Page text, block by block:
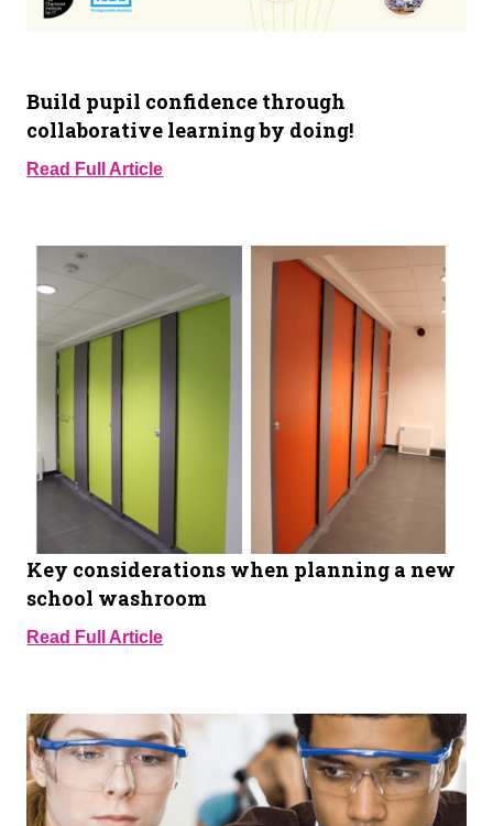
Build pupil confidence through
collaborative learning by doing!
Read Full Article
Key considerations when planning a new
school washroom
Read Full Article